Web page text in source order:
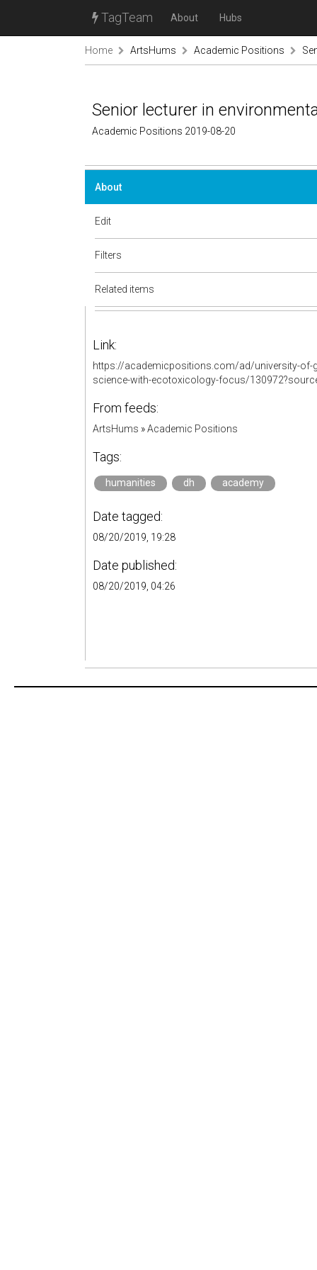
TagTeam About Hubs
Home ArtsHums Academic Positions
Senior lecturer in
Academic Positions 2019-08-20
About
Edit
Filters
Related items
Link:
https://academicpositions.com/ad/university-of-
science-with-ecotoxicology-focus/
From feeds:
ArtsHums »Academic Positions
Tags:
humanities dh academy
Date tagged:
08/20/2019, 19:28
Date published:
08/20/2019, 04:26